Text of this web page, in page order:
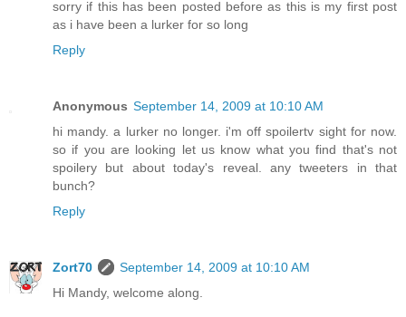
sorry if this has been posted before as this is my first post
as i have been a lurker for so long
Reply
Anonymous September 14, 2009 at 10:10 AM
hi mandy. a lurker no longer. i'm off spoilertv sight for now.
so if you are looking let us know what you find that's not
spoilery but about today's reveal. any tweeters in that
bunch?
Reply
Zort70
September 14, 2009 at 10:10 AM
Hi Mandy, welcome along.